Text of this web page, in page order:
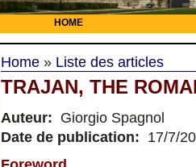
HOME
Home » Liste des articles
TRAJAN, THE
Auteur: Giorgio Spagnol
Date de publication: 17/7/